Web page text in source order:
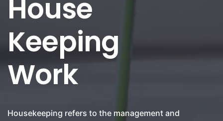
House
Keeping
Work
Housekeeping refers to the management and